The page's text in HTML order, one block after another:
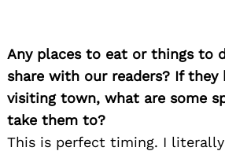
Any places to eat or things to
share with our readers? If they
visiting town, what are some
take them to?
This is perfect timing. I